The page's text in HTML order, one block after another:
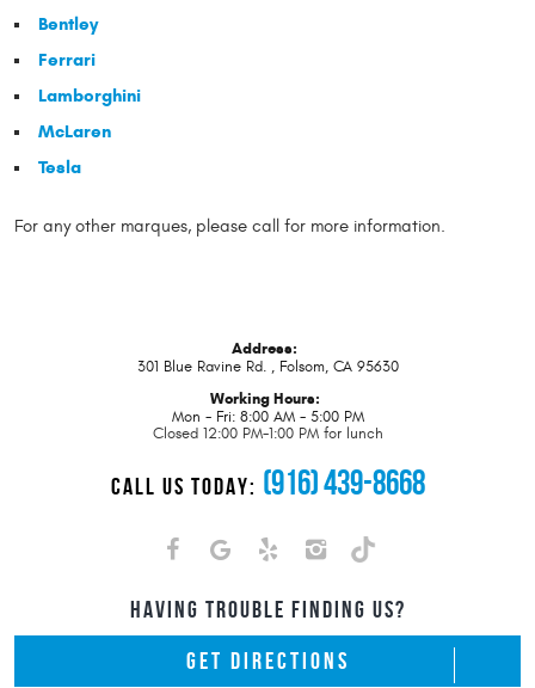
Bentley
Ferrari
Lamborghini
McLaren
Tesla
For any other marques, please call for more information.
Address:
301 Blue Ravine Rd., Folsom, CA 95630
Working Hours:
Mon - Fri: 8:00 AM - 5:00 PM
Closed 12:00 PM-1:00 PM for lunch
CALL US TODAY: (916) 439-8668
HAVING TROUBLE FINDING US?
GET DIRECTIONS